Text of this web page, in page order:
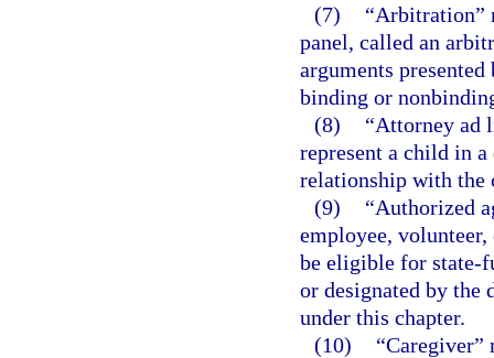
(7)
“Arbitration”
panel, called an
arguments
binding or
(8)
“Attorney ad
represent a child in a
relationship with the
(9)
“Authorized
employee,
be eligible for state-
or designated by the
under this chapter.
(10)
“Caregiver”